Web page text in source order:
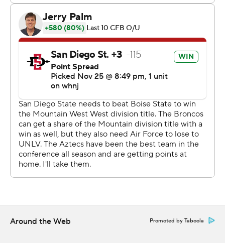
San Diego State erased an early 13-point deficit with a
bounce-back effort from its vaunted defense, which
shut out the Broncos (7-5, 5-3) over the final 38
minutes.
Jesse Matthews caught nine passes for 133 yards, and
Greg Bell rushed for a touchdown - but Brookshire
transformed the struggling San Diego State offense
when he took over on the penultimate drive of the first
half. On their next four drives, the Aztecs turned a 13-
point deficit into an 11-point lead.
decision.
Around the Web Promoted by Taboola